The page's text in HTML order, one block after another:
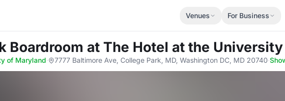
Venues For Business
Boardroom at The Hotel at the
of Maryland· 7777 Baltimore Ave, College Park, MD, Washington DC, MD 20740·